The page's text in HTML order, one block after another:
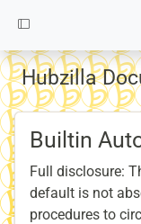
Hubzilla
Builtin
Full disclosure:
default is not
procedures to